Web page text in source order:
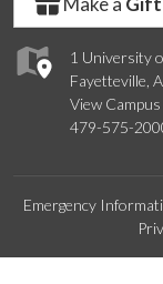
1 University
Fayetteville,
View
479-575-
Emergency